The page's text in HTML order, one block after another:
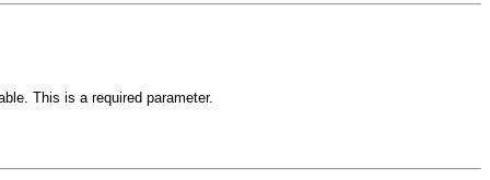
This is a required parameter.